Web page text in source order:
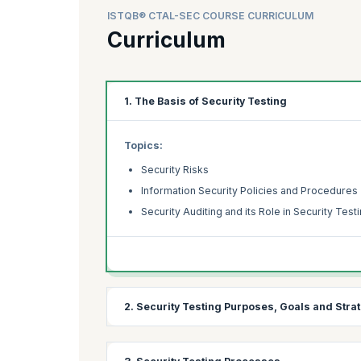
ISTQB® CTAL-SEC COURSE CURRICULUM
Curriculum
1. The Basis of Security Testing
Topics:
Security Risks
Information Security Policies and Procedures
Security Auditing and its Role in Security
2. Security Testing Purposes, Goals and